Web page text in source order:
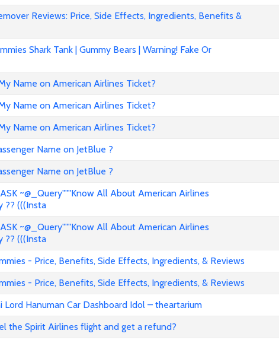
Reviews: Price, Side Effects, Ingredients, Benefits &
Shark Tank | Gummy Bears | Warning! Fake Or
Name on American Airlines Ticket?
Name on American Airlines Ticket?
Name on American Airlines Ticket?
Name on JetBlue ?
Name on JetBlue ?
~@_Query"""Know All About American Airlines
?? (((Insta
~@_Query"""Know All About American Airlines
?? (((Insta
- Price, Benefits, Side Effects, Ingredients, & Reviews
- Price, Benefits, Side Effects, Ingredients, & Reviews
Lord Hanuman Car Dashboard Idol – theartarium
the Spirit Airlines flight and get a refund?